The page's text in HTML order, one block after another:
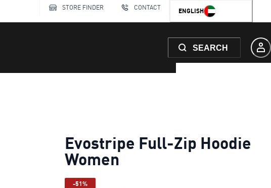
STORE FINDER CONTACT ENGLISH
SEARCH
Evostripe Full-Zip Hoodie
Women
-51%